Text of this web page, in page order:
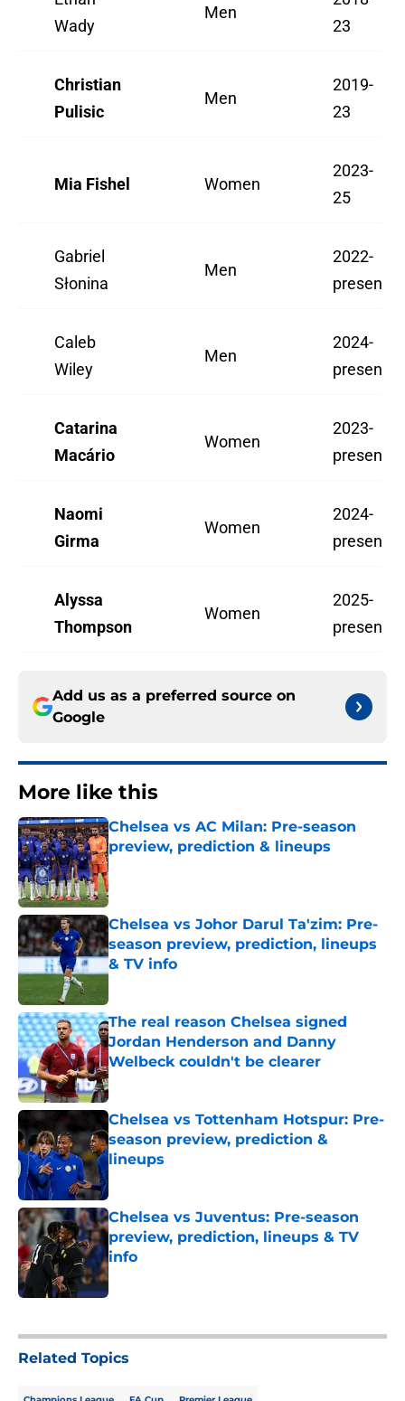
Wady
Men
23
Christian
Pulisic
Men
2019-
23
Mia Fishel Women
2023-
25
Gabriel
Słonina
Men
2022-
present
Caleb
Wiley
Men
2024-
present
Catarina
Macário
Women
2023-
present
Naomi
Girma
Women
2024-
present
Alyssa
Thompson
Women
2025-
present
Add us as a preferred source on
Google
More like this
Chelsea vs AC Milan: Pre-season
preview, prediction & lineups
Published by on Invalid Date
Chelsea vs Johor Darul Ta'zim: Pre-
season preview, prediction, lineups
& TV info
The real reason Chelsea signed
Jordan Henderson and Danny
Welbeck couldn't be clearer
Published by on Invalid Date
Chelsea vs Tottenham Hotspur: Pre-
season preview, prediction &
lineups
Chelsea vs Juventus: Pre-season
preview, prediction, lineups & TV
info
Published by on Invalid Date
Related Topics